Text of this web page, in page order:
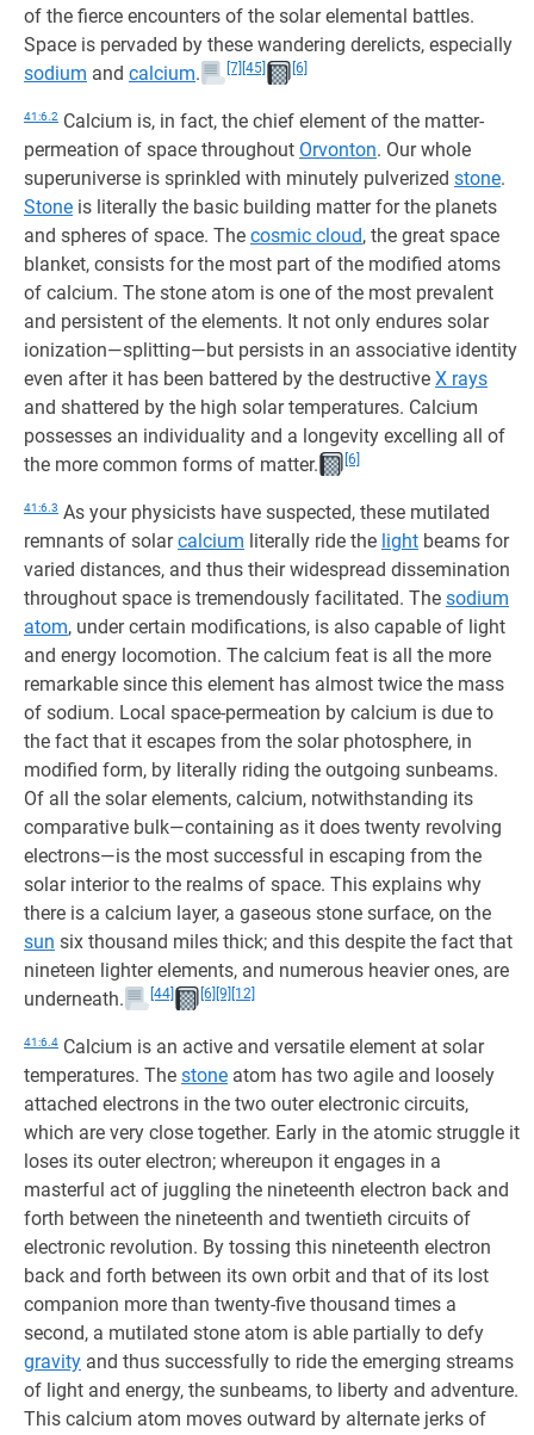
of the fierce encounters of the solar elemental battles.
Space is pervaded by these wandering derelicts, especially
sodium and calcium. [7] [45] [6]
41:6.2 Calcium is, in fact, the chief element of the matter-
permeation of space throughout Orvonton. Our whole
superuniverse is sprinkled with minutely pulverized stone.
Stone is literally the basic building matter for the planets
and spheres of space. The cosmic cloud, the great space
blanket, consists for the most part of the modified atoms
of calcium. The stone atom is one of the most prevalent
and persistent of the elements. It not only endures solar
ionization—splitting—but persists in an associative identity
even after it has been battered by the destructive X rays
and shattered by the high solar temperatures. Calcium
possesses an individuality and a longevity excelling all of
the more common forms of matter.
[6]
41:6.3 As your physicists have suspected, these mutilated
remnants of solarcalcium literally ride the light beams for
varied distances, and thus their widespread dissemination
throughout space is tremendously facilitated. The sodium
atom, under certain modifications, is also capable of light
and energy locomotion. The calcium feat is all the more
remarkable since this element has almost twice the mass
of sodium. Local space-permeation by calcium is due to
the fact that it escapes from the solar photosphere, in
modified form, by literally riding the outgoing sunbeams.
Of all the solar elements, calcium, notwithstanding its
comparative bulk—containing as it does twenty revolving
electrons—is the most successful in escaping from the
solar interior to the realms of space. This explains why
there is a calcium layer, a gaseous stone surface, on the
sun six thousand miles thick; and this despite the fact that
nineteen lighter elements, and numerous heavier ones, are
underneath.
[44] [6] [9] [12]
41:6.4 Calcium is an active and versatile element at solar
temperatures. The stone atom has two agile and loosely
attached electrons in the two outer electronic circuits,
which are very close together. Early in the atomic struggle it
loses its outer electron; whereupon it engages in a
masterful act of juggling the nineteenth electron back and
forth between the nineteenth and twentieth circuits of
electronic revolution. By tossing this nineteenth electron
back and forth between its own orbit and that of its lost
companion more than twenty-five thousand times a
second, a mutilated stone atom is able partially to defy
gravity and thus successfully to ride the emerging streams
of light and energy, the sunbeams, to liberty and adventure.
This calcium atom moves outward by alternate jerks of